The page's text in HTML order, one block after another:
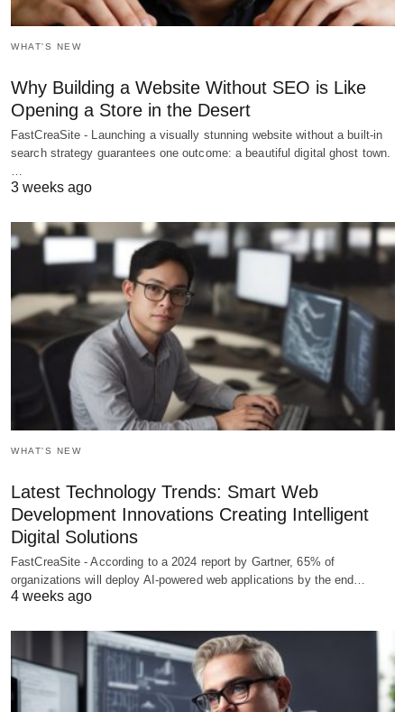
WHAT'S NEW
Why Building a Website Without SEO is Like
Opening a Store in the Desert
FastCreaSite - Launching a visually stunning website without a built-in
search strategy guarantees one outcome: a beautiful digital ghost town.
3 weeks ago
WHAT'S NEW
Latest Technology Trends: Smart Web
Development Innovations Creating Intelligent
Digital Solutions
FastCreaSite - According to a 2024 report by Gartner, 65% of
organizations will deploy AI-powered web applications by the end…
4 weeks ago